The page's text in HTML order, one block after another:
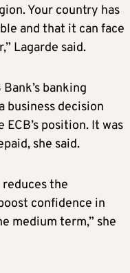
Your country has
and that it can face
Lagarde said.
banking
business decision
position. It was
she said.
the
confidence in
medium term,” she